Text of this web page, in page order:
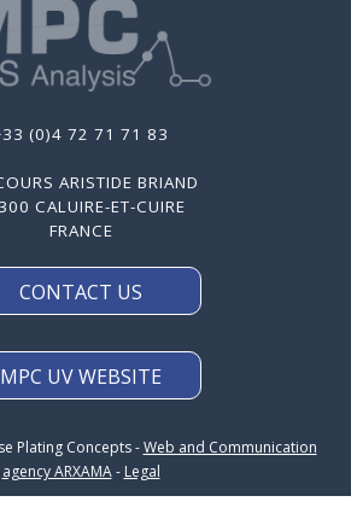
(0)4 72 71 71 83
ARISTIDE BRIAND
CALUIRE-ET-CUIRE
FRANCE
CONTACT US
MPC UV WEBSITE
Plating Concepts -Web and Communication
agency ARXAMA- Legal